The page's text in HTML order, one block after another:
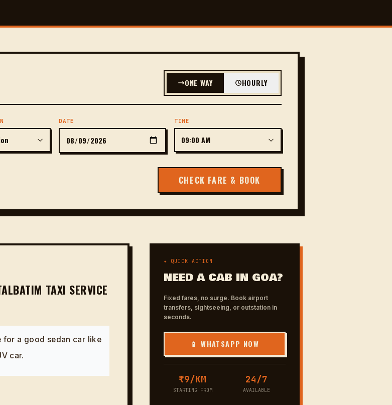
ONE WAY HOURLY
DATE TIME
CHECK FARE & BOOK
TAXI SERVICE
for a good sedan car like
car.
✦ QUICK ACTION
NEED A CAB IN GOA?
Fixed fares, no surge. Book airport
transfers, sightseeing, or outstation in
seconds.
📱 WHATSAPP NOW
₹9/KM
STARTING FROM
24/7
AVAILABLE